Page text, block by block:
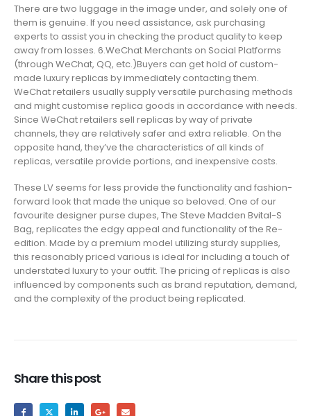
There are two luggage in the image under, and solely one of
them is genuine. If you need assistance, ask purchasing
experts to assist you in checking the product quality to keep
away from losses. 6.WeChat Merchants on Social Platforms
(through WeChat, QQ, etc.)Buyers can get hold of custom-
made luxury replicas by immediately contacting them.
WeChat retailers usually supply versatile purchasing methods
and might customise replica goods in accordance with needs.
Since WeChat retailers sell replicas by way of private
channels, they are relatively safer and extra reliable. On the
opposite hand, they’ve the characteristics of all kinds of
replicas, versatile provide portions, and inexpensive costs.
These LV seems for less provide the functionality and fashion-
forward look that made the unique so beloved. One of our
favourite designer purse dupes, The Steve Madden Bvital-S
Bag, replicates the edgy appeal and functionality of the Re-
edition. Made by a premium model utilizing sturdy supplies,
this reasonably priced various is ideal for including a touch of
understated luxury to your outfit. The pricing of replicas is also
influenced by components such as brand reputation, demand,
and the complexity of the product being replicated.
Share this post